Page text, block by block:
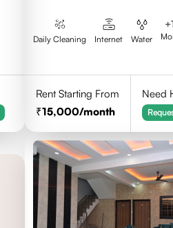
Daily Cleaning Internet Water
+
Rent Starting From
15,000/month
Need